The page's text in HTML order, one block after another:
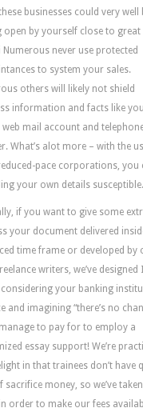
you
an
that
up
Do
you
your
level
in
any
Then
businesses could very well
open by yourself close to great
Numerous never use protected
to system your sales.
others will likely not shield
information and facts like
web mail account and
What’s alot more – with the
pace corporations, you
your own details susceptible.
if you want to give some
your document delivered
time frame or developed by
writers, we’ve designed
considering your banking
and imagining “there’s no
to pay for to employ a
essay support! We’re
in that trainees don’t have
sacrifice money, so we’ve
order to make our fees